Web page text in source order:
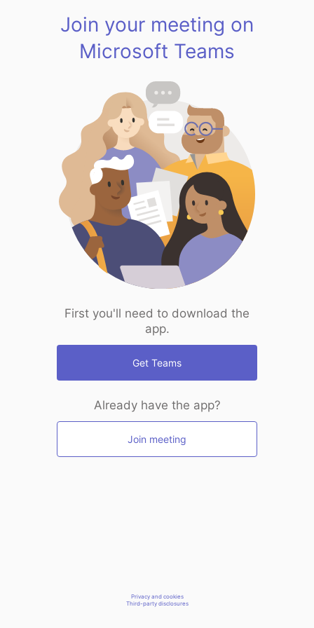
Join your meeting on
Microsoft Teams
First you'll need to download the
app.
Get Teams
Already have the app?
Join meeting
Privacy and cookies
Third-party disclosures